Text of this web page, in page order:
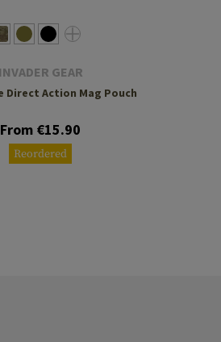
INVADER GEAR
Direct Action Mag Pouch
From €15.90
Reordered